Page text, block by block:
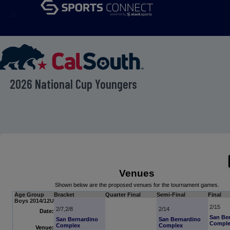
2026 National Cup Youngers
Venues
Shown below are the proposed venues for the tournament games.
Age Group
Bracket Quarter Final Semi-Final
Final
Boys 2014/12U
Date: 2/7,2/8 2/14 2/15
Venue:
San Bernardino
Complex
San Bernardino
Complex
San